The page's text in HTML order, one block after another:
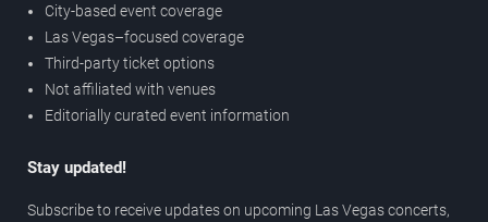
City-based event coverage
Las Vegas–focused coverage
Third-party ticket options
Not affiliated with venues
Editorially curated event information
Stay updated!
Subscribe to receive updates on upcoming Las Vegas concerts,